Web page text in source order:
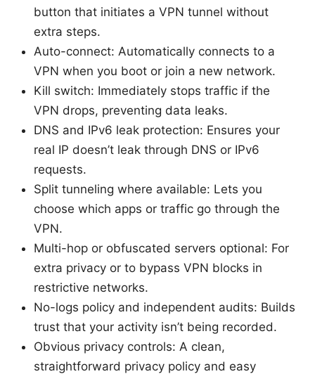
button that initiates a VPN tunnel without
extra steps.
Auto-connect: Automatically connects to a
VPN when you boot or join a new network.
Kill switch: Immediately stops traffic if the
VPN drops, preventing data leaks.
DNS and IPv6 leak protection: Ensures your
real IP doesn’t leak through DNS or IPv6
requests.
Split tunneling where available: Lets you
choose which apps or traffic go through the
VPN.
Multi-hop or obfuscated servers optional: For
extra privacy or to bypass VPN blocks in
restrictive networks.
No-logs policy and independent audits: Builds
trust that your activity isn’t being recorded.
Obvious privacy controls: A clean,
straightforward privacy policy and easy